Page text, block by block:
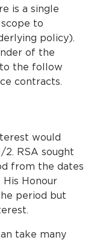
is a single
to
policy).
of the
the follow
contracts.
would
RSA sought
from the dates
Honour
period but
take many